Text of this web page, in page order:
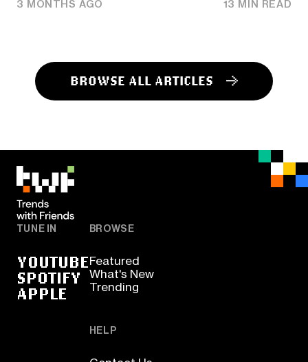
3 MONTHS AGO 13 MIN READ
BROWSE ALL ARTICLES
TUNE IN
YOUTUBE
SPOTIFY
APPLE
BROWSE
Featured
What's New
Trending
HELP